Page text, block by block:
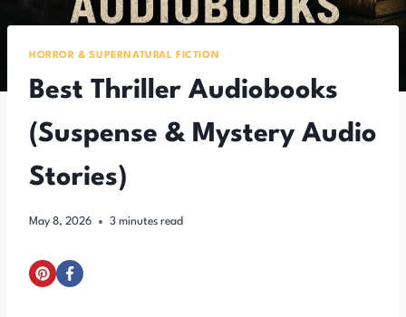
HORROR & SUPERNATURAL FICTION
Best Thriller Audiobooks
(Suspense & Mystery Audio
Stories)
May 8, 2026 3 minutes read